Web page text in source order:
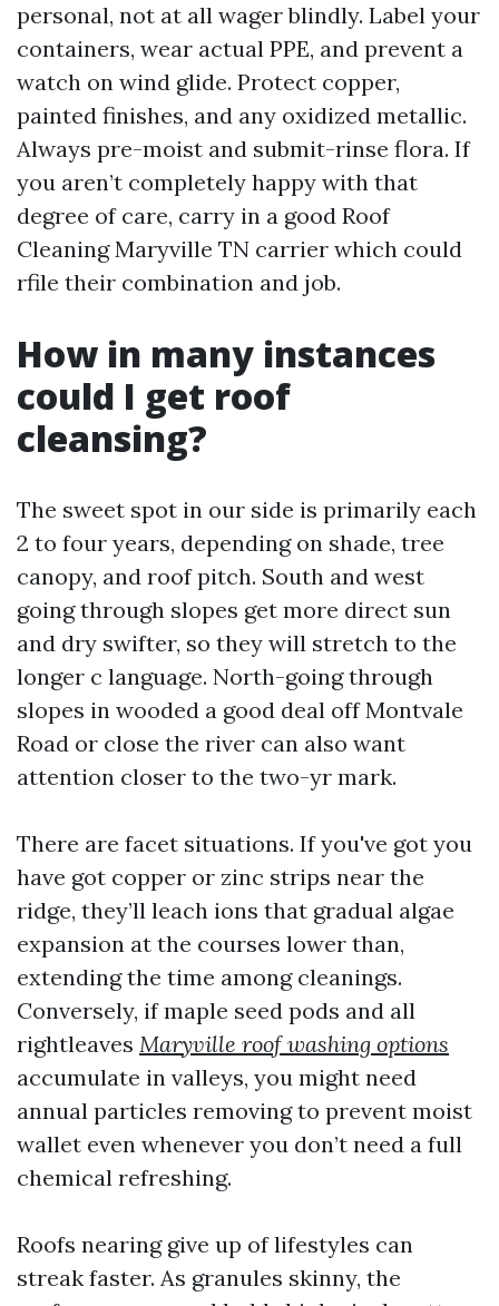
personal, not at all wager blindly. Label your
containers, wear actual PPE, and prevent a
watch on wind glide. Protect copper,
painted finishes, and any oxidized metallic.
Always pre-moist and submit-rinse flora. If
you aren’t completely happy with that
degree of care, carry in a good Roof
Cleaning Maryville TN carrier which could
rfile their combination and job.
How in many instances
could I get roof
cleansing?
The sweet spot in our side is primarily each
2 to four years, depending on shade, tree
canopy, and roof pitch. South and west
going through slopes get more direct sun
and dry swifter, so they will stretch to the
longer c language. North-going through
slopes in wooded a good deal off Montvale
Road or close the river can also want
attention closer to the two-yr mark.
There are facet situations. If you've got you
have got copper or zinc strips near the
ridge, they’ll leach ions that gradual algae
expansion at the courses lower than,
extending the time among cleanings.
Conversely, if maple seed pods and all
rightleaves Maryville roof washing options
accumulate in valleys, you might need
annual particles removing to prevent moist
wallet even whenever you don’t need a full
chemical refreshing.
Roofs nearing give up of lifestyles can
streak faster. As granules skinny, the